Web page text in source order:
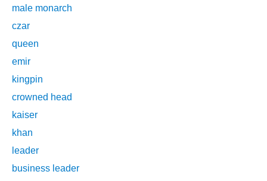
male monarch
czar
queen
emir
kingpin
crowned head
kaiser
khan
leader
business leader